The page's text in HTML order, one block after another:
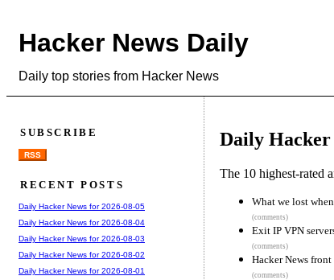
Hacker News Daily
Daily top stories from Hacker News
Daily Hacker
The 10 highest-rated
What we lost
(comments)
Exit IP VPN
(comments)
Hacker News front
(comments)
SUBSCRIBE
RSS
RECENT POSTS
Daily Hacker News for 2026-08-05
Daily Hacker News for 2026-08-04
Daily Hacker News for 2026-08-03
Daily Hacker News for 2026-08-02
Daily Hacker News for 2026-08-01